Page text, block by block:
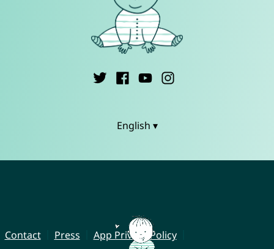
English ▾
Contact Press
App Privacy Policy